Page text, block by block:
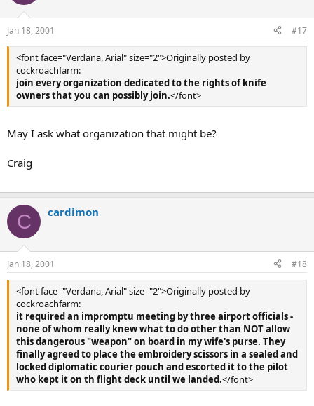
Jan 18, 2001 #17
<font face="Verdana, Arial" size="2">Originally posted by
cockroachfarm:
join every organization dedicated to the rights of knife
owners that you can possibly join.</font>
May I ask what organization that might be?
Craig
C cardimon
Jan 18, 2001 #18
<font face="Verdana, Arial" size="2">Originally posted by
cockroachfarm:
it required an impromptu meeting by three airport officials -
none of whom really knew what to do other than NOT allow
this dangerous "weapon" on board in my wife's purse. They
finally agreed to place the embroidery scissors in a sealed and
locked diplomatic courier pouch and escorted it to the pilot
who kept it on th flight deck until we landed.</font>